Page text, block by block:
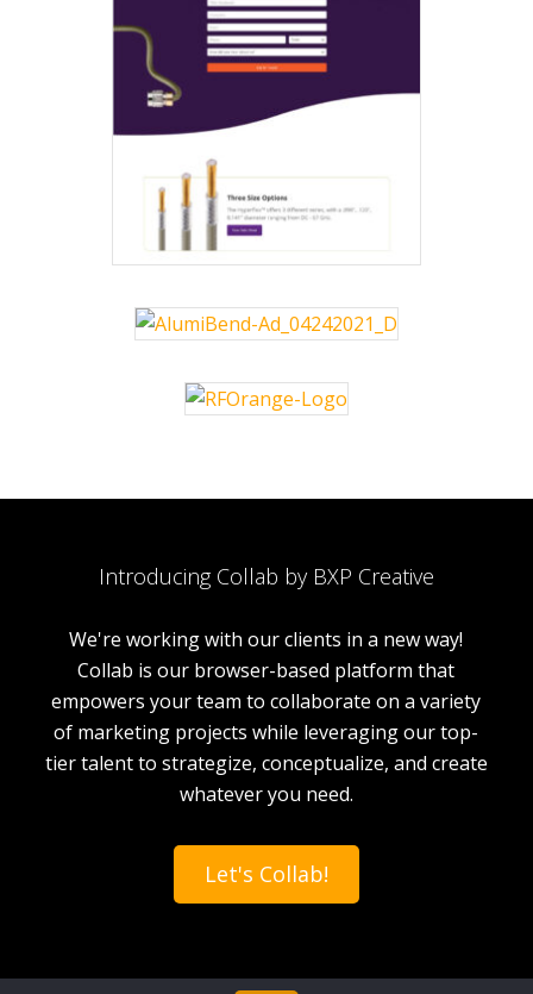
Introducing Collab by BXP Creative
We're working with our clients in a new way!
Collab is our browser-based platform that
empowers your team to collaborate on a variety
of marketing projects while leveraging our top-
tier talent to strategize, conceptualize, and create
whatever you need.
Let's Collab!